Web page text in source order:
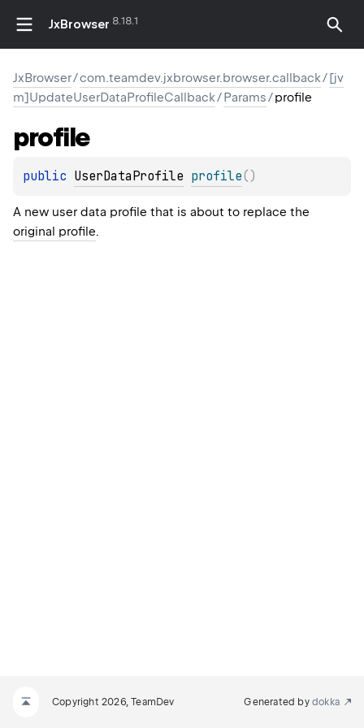
JxBrowser 8.18.1
JxBrowser/com.teamdev.jxbrowser.browser.callback/[jv
m]UpdateUserDataProfileCallback/Params/profile
profile
public UserDataProfile profile( )
A new user data profile that is about to replace the
original profile.
Copyright 2026, TeamDev Generated by dokka